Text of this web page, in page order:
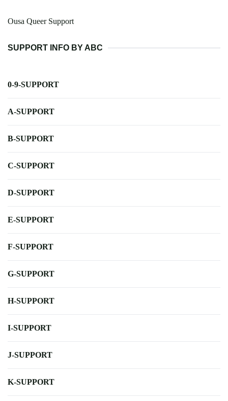
Ousa Queer Support
SUPPORT INFO BY ABC
0-9-SUPPORT
A-SUPPORT
B-SUPPORT
C-SUPPORT
D-SUPPORT
E-SUPPORT
F-SUPPORT
G-SUPPORT
H-SUPPORT
I-SUPPORT
J-SUPPORT
K-SUPPORT